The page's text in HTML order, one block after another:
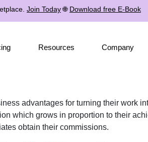
Join Today🌐 Download free E-Book
Resources Company
advantages for turning their work
which grows in proportion to their
obtain their commissions.